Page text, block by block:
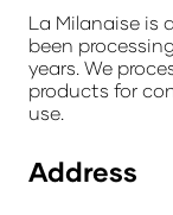
La Milanaise is
been
years. We
products for
use.
Address